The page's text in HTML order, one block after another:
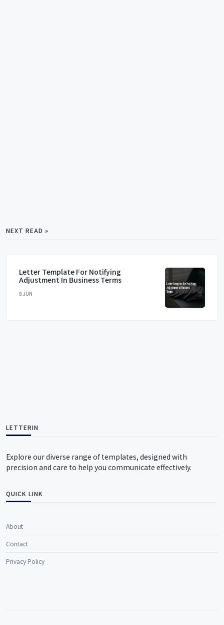
NEXT READ »
Letter Template For Notifying
Adjustment In Business Terms
8 JUN
LETTERIN
Explore our diverse range of templates, designed with
precision and care to help you communicate effectively.
QUICK LINK
About
Contact
Privacy Policy